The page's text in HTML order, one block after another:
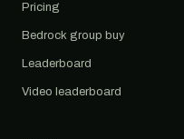
Pricing
Bedrock group buy
Leaderboard
Video leaderboard